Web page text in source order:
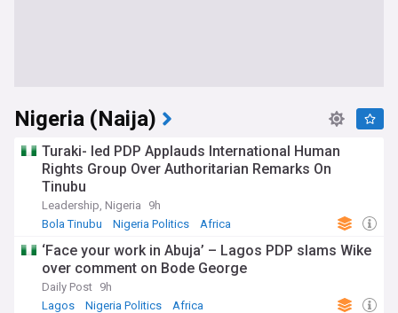
Nigeria (Naija)
Turaki- led PDP Applauds International Human
Rights Group Over Authoritarian Remarks On
Tinubu
Leadership, Nigeria
9h
Bola Tinubu
Nigeria Politics Africa
‘Face your work in Abuja’ – Lagos PDP slams Wike
over comment on Bode George
Daily Post 9h
Lagos
Nigeria Politics Africa